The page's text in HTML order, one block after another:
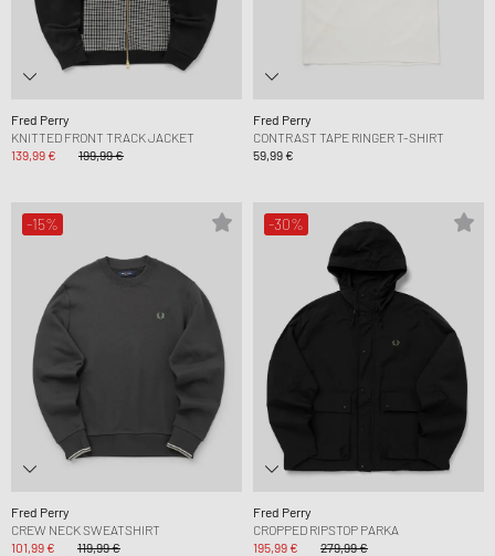
Fred Perry
KNITTED FRONT TRACK JACKET
139,99 €
199,99 €
Fred Perry
CONTRAST TAPE RINGER T-SHIRT
59,99 €
-15%
Fred Perry
CREW NECK SWEATSHIRT
101,99 €
119,99 €
-30%
Fred Perry
CROPPED RIPSTOP PARKA
195,99 €
279,99 €